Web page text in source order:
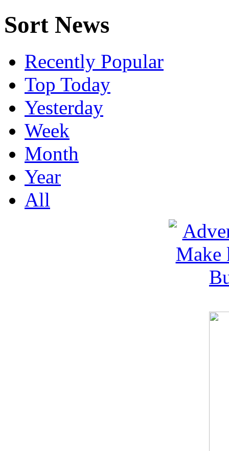
Sort News
Recently Popular
Top Today
Yesterday
Week
Month
Year
All